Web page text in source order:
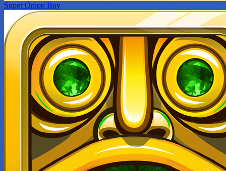
Super Onion Boy